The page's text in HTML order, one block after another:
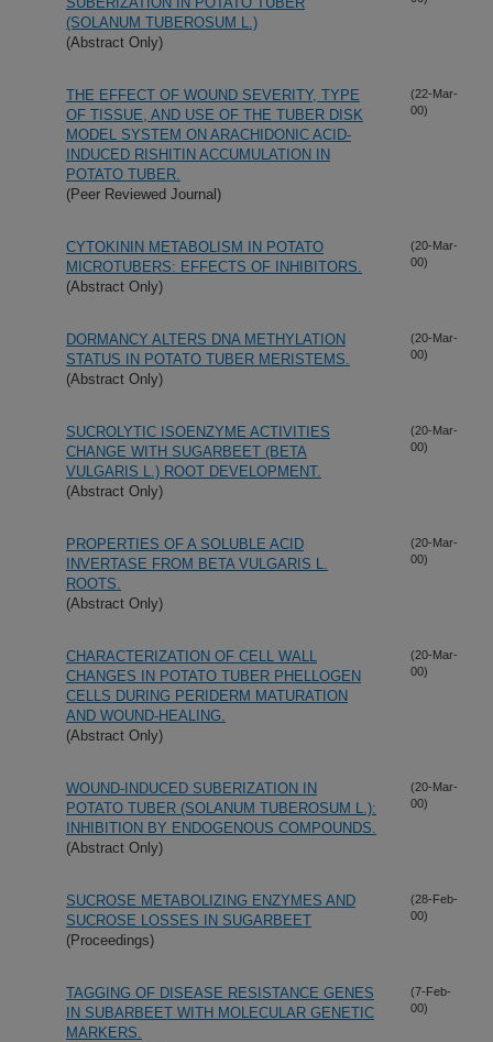
(SOLANUM TUBEROSUM L.)
(Abstract Only)
THE EFFECT OF WOUND SEVERITY, TYPE
OF TISSUE, AND USE OF THE TUBER DISK
MODEL SYSTEM ON ARACHIDONIC ACID-
INDUCED RISHITIN ACCUMULATION IN
POTATO TUBER.
(Peer Reviewed Journal)
(22-Mar-
00)
CYTOKININ METABOLISM IN POTATO
MICROTUBERS: EFFECTS OF INHIBITORS.
(Abstract Only)
(20-Mar-
00)
DORMANCY ALTERS DNA METHYLATION
STATUS IN POTATO TUBER MERISTEMS.
(Abstract Only)
(20-Mar-
00)
SUCROLYTIC ISOENZYME ACTIVITIES
CHANGE WITH SUGARBEET (BETA
VULGARIS L.) ROOT DEVELOPMENT.
(Abstract Only)
(20-Mar-
00)
PROPERTIES OF A SOLUBLE ACID
INVERTASE FROM BETA VULGARIS L.
ROOTS.
(Abstract Only)
(20-Mar-
00)
CHARACTERIZATION OF CELL WALL
CHANGES IN POTATO TUBER PHELLOGEN
CELLS DURING PERIDERM MATURATION
AND WOUND-HEALING.
(Abstract Only)
(20-Mar-
00)
WOUND-INDUCED SUBERIZATION IN
POTATO TUBER (SOLANUM TUBEROSUM L.):
INHIBITION BY ENDOGENOUS COMPOUNDS.
(Abstract Only)
(20-Mar-
00)
SUCROSE METABOLIZING ENZYMES AND
SUCROSE LOSSES IN SUGARBEET
(Proceedings)
(28-Feb-
00)
TAGGING OF DISEASE RESISTANCE GENES
IN SUBARBEET WITH MOLECULAR GENETIC
MARKERS.
(7-Feb-
00)